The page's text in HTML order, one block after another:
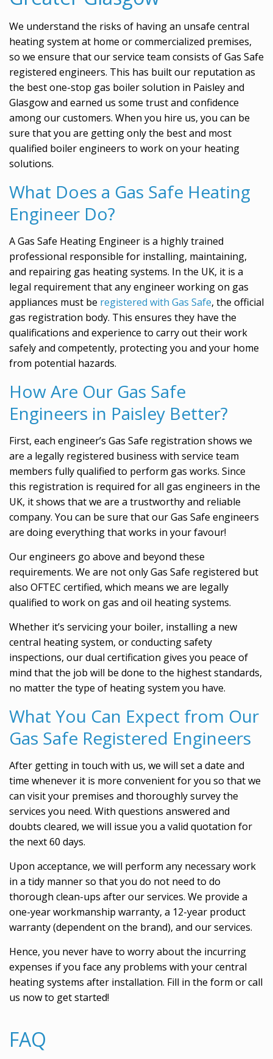
We understand the risks of having an unsafe central
heating system at home or commercialized premises,
so we ensure that our service team consists of Gas Safe
registered engineers. This has built our reputation as
the best one-stop gas boiler solution in Paisley and
Glasgow and earned us some trust and confidence
among our customers. When you hire us, you can be
sure that you are getting only the best and most
qualified boiler engineers to work on your heating
solutions.
What Does a Gas Safe Heating
Engineer Do?
A Gas Safe Heating Engineer is a highly trained
professional responsible for installing, maintaining,
and repairing gas heating systems. In the UK, it is a
legal requirement that any engineer working on gas
appliances must be registered with Gas Safe, the official
gas registration body. This ensures they have the
qualifications and experience to carry out their work
safely and competently, protecting you and your home
from potential hazards.
How Are Our Gas Safe
Engineers in Paisley Better?
First, each engineer’s Gas Safe registration shows we
are a legally registered business with service team
members fully qualified to perform gas works. Since
this registration is required for all gas engineers in the
UK, it shows that we are a trustworthy and reliable
company. You can be sure that our Gas Safe engineers
are doing everything that works in your favour!
Our engineers go above and beyond these
requirements. We are not only Gas Safe registered but
also OFTEC certified, which means we are legally
qualified to work on gas and oil heating systems.
Whether it’s servicing your boiler, installing a new
central heating system, or conducting safety
inspections, our dual certification gives you peace of
mind that the job will be done to the highest standards,
no matter the type of heating system you have.
What You Can Expect from Our
Gas Safe Registered Engineers
After getting in touch with us, we will set a date and
time whenever it is more convenient for you so that we
can visit your premises and thoroughly survey the
services you need. With questions answered and
doubts cleared, we will issue you a valid quotation for
the next 60 days.
Upon acceptance, we will perform any necessary work
in a tidy manner so that you do not need to do
thorough clean-ups after our services. We provide a
one-year workmanship warranty, a 12-year product
warranty (dependent on the brand), and our services.
Hence, you never have to worry about the incurring
expenses if you face any problems with your central
heating systems after installation. Fill in the form or call
us now to get started!
FAQ